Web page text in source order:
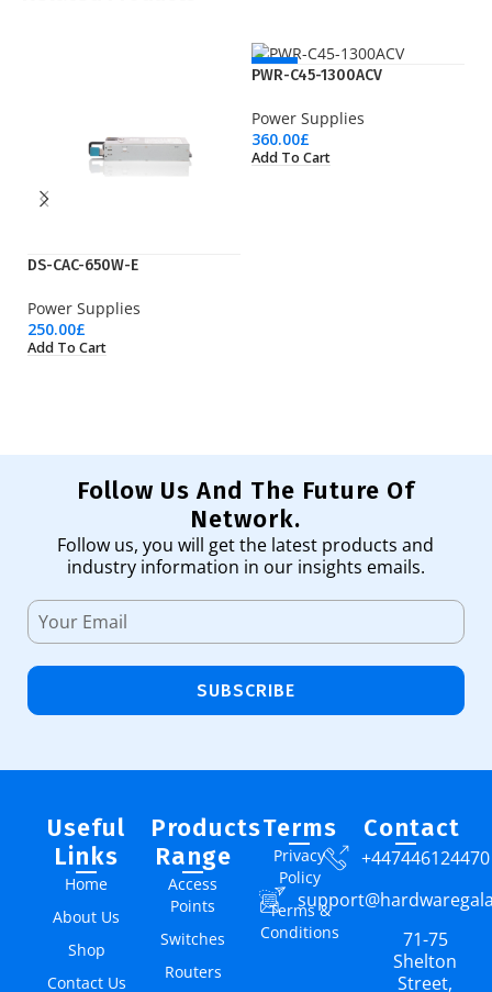
DS-CAC-650W-E
Power Supplies
250.00£
Add To Cart
NEW
PWR-C45-1300ACV
Power Supplies
360.00£
Add To Cart
Follow Us And The Future Of
Network.
Follow us, you will get the latest products and
industry information in our insights emails.
SUBSCRIBE
Useful
Links
Home
About Us
Shop
Contact Us
Products
Range
Access
Points
Switches
Routers
Terms
Privacy
Policy
Terms &
Conditions
Contact
+447446124470
71-75
Shelton
Street,